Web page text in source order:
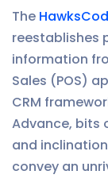
The
reestablishes
information
Sales (POS)
CRM
Advance, bits
and
convey an